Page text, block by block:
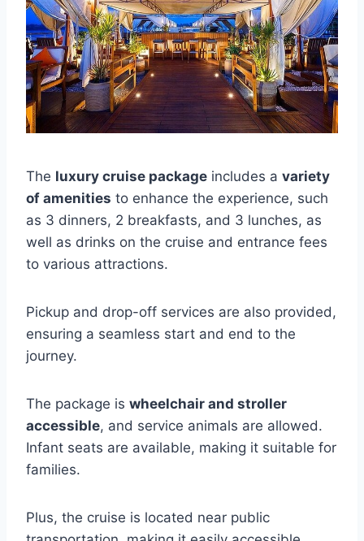
The luxury cruise package includes a variety
of amenities to enhance the experience, such
as 3 dinners, 2 breakfasts, and 3 lunches, as
well as drinks on the cruise and entrance fees
to various attractions.
Pickup and drop-off services are also provided,
ensuring a seamless start and end to the
journey.
The package is wheelchair and stroller
accessible, and service animals are allowed.
Infant seats are available, making it suitable for
families.
Plus, the cruise is located near public